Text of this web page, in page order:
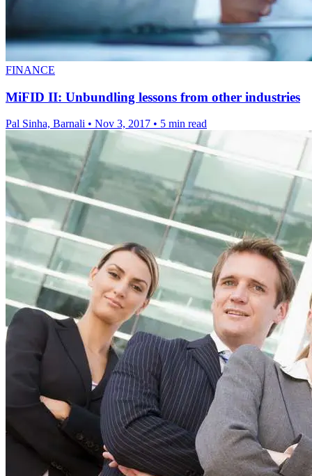
FINANCE
MiFID II: Unbundling lessons from other industries
Pal Sinha, Barnali • Nov 3, 2017 • 5 min read